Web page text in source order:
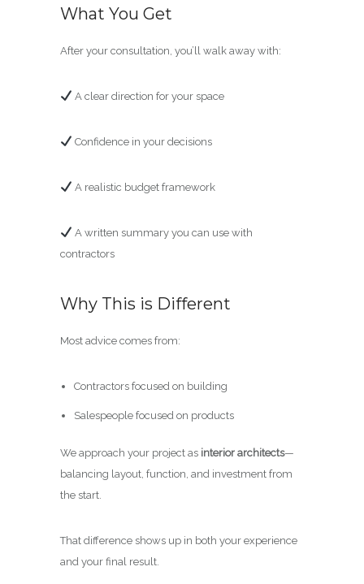
What You Get
After your consultation, you’ll walk away with:
A clear direction for your space
Confidence in your decisions
A realistic budget framework
A written summary you can use with
contractors
Why This is Different
Most advice comes from:
Contractors focused on building
Salespeople focused on products
We approach your project as interior architects—
balancing layout, function, and investment from
the start.
That difference shows up in both your experience
and your final result.